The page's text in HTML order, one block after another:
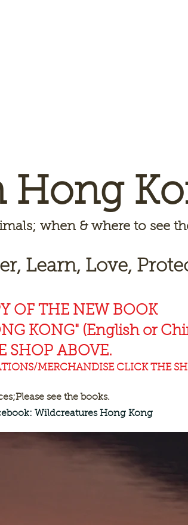
Hong
when & where to see
Learn, Love,
OF THE NEW BOOK
KONG" (English or
SHOP ABOVE.
MERCHANDISE CLICK THE
Please see the books.
Wildcreatures Hong Kong